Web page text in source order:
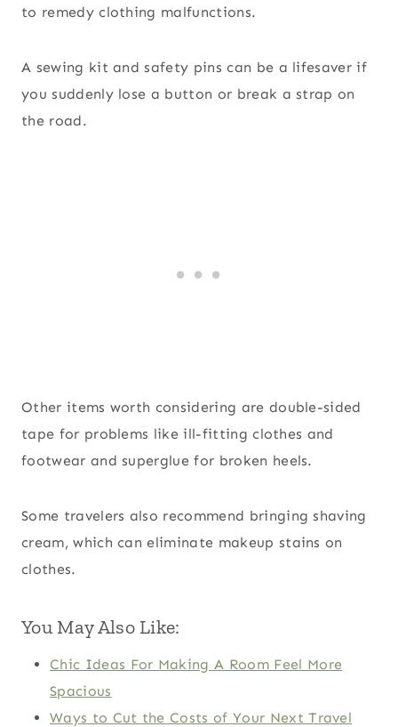
to remedy clothing malfunctions.
A sewing kit and safety pins can be a lifesaver if
you suddenly lose a button or break a strap on
the road.
Other items worth considering are double-sided
tape for problems like ill-fitting clothes and
footwear and superglue for broken heels.
Some travelers also recommend bringing shaving
cream, which can eliminate makeup stains on
clothes.
You May Also Like:
Chic Ideas For Making A Room Feel More
Spacious
Ways to Cut the Costs of Your Next Travel